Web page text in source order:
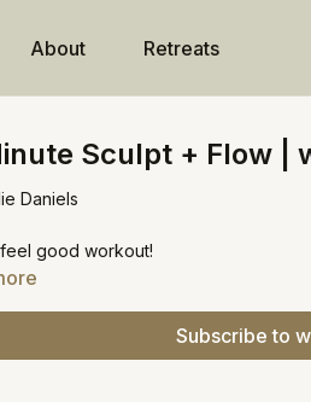
About Retreats
Sculpt + Flow |
Daniels
good workout!
Subscribe to